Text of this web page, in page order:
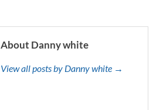
About Danny white
View all posts by Danny white →